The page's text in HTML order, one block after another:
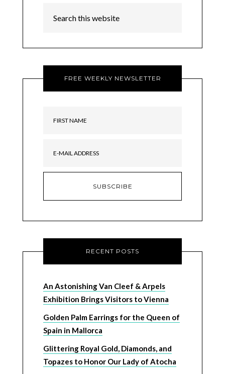
FREE WEEKLY NEWSLETTER
RECENT POSTS
An Astonishing Van Cleef & Arpels
Exhibition Brings Visitors to Vienna
Golden Palm Earrings for the Queen of
Spain in Mallorca
Glittering Royal Gold, Diamonds, and
Topazes to Honor Our Lady of Atocha